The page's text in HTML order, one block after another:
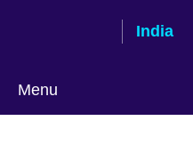
India
Menu